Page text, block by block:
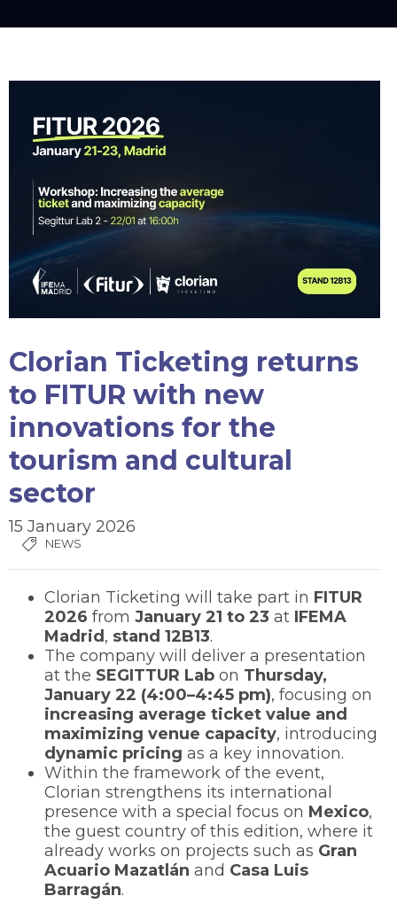
Clorian Ticketing returns
to FITUR with new
innovations for the
tourism and cultural
sector
15 January 2026
NEWS
Clorian Ticketing will take part in FITUR
2026 from January 21 to 23 at IFEMA
Madrid, stand 12B13.
The company will deliver a presentation
at the SEGITTUR Lab on Thursday,
January 22 (4:00–4:45 pm), focusing on
increasing average ticket value and
maximizing venue capacity, introducing
dynamic pricing as a key innovation.
Within the framework of the event,
Clorian strengthens its international
presence with a special focus on Mexico,
the guest country of this edition, where it
already works on projects such as Gran
Acuario Mazatlán and Casa Luis
Barragán.